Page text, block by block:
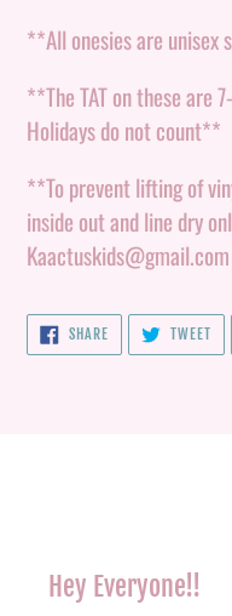
**All onesies are unisex
**The TAT on these are
Holidays do not count**
**To prevent lifting of
inside out and line dry
SHARESHARE
ON
FACEBOOK
TWEET
Hey Everyone!!